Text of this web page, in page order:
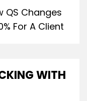
QS Changes
For A Client
WITH